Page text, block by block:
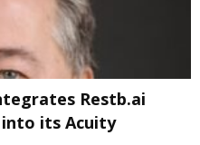
Restb.ai
into its Acuity